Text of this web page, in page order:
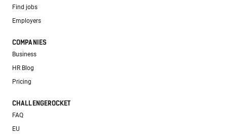
Find jobs
Employers
COMPANIES
Business
HR Blog
Pricing
CHALLENGEROCKET
FAQ
EU